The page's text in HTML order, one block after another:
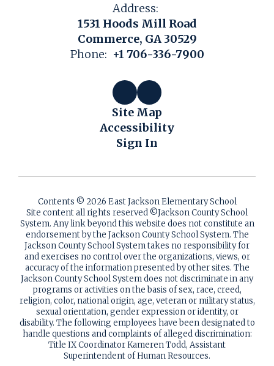
Address:
1531 Hoods Mill Road
Commerce, GA 30529
Phone: +1 706-336-7900
Site Map
Accessibility
Sign In
Contents © 2026 East Jackson Elementary School
Site content all rights reserved ©️Jackson County School
System. Any link beyond this website does not constitute an
endorsement by the Jackson County School System. The
Jackson County School System takes no responsibility for
and exercises no control over the organizations, views, or
accuracy of the information presented by other sites. The
Jackson County School System does not discriminate in any
programs or activities on the basis of sex, race, creed,
religion, color, national origin, age, veteran or military status,
sexual orientation, gender expression or identity, or
disability. The following employees have been designated to
handle questions and complaints of alleged discrimination:
Title IX Coordinator Kameren Todd, Assistant
Superintendent of Human Resources.